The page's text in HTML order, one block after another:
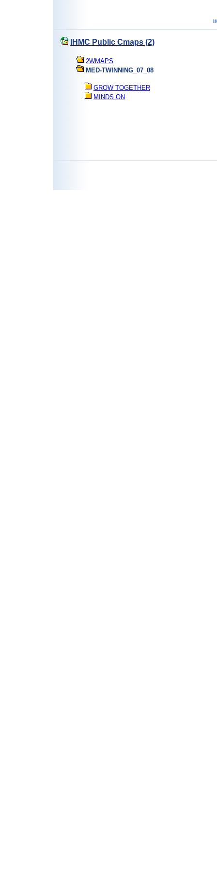
IHMC Public Cmaps (2)
2WMAPS
MED-TWINNING_07_08
GROW TOGETHER
MINDS ON